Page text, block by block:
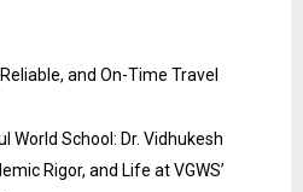
and On-Time Travel
World School: Dr. Vidhukesh
Rigor, and Life at VGWS’